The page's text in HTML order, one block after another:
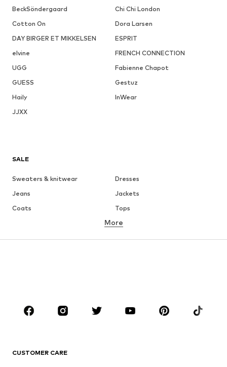
BeckSöndergaard
Chi Chi London
Cotton On
Dora Larsen
DAY BIRGER ET MIKKELSEN
ESPRIT
elvine
FRENCH CONNECTION
UGG
Fabienne Chapot
GUESS
Gestuz
Haily
InWear
JJXX
SALE
Sweaters & knitwear
Dresses
Jeans
Jackets
Coats
Tops
Underwear
Skirts
Blouses & tunics
Sportswear
Accessories
More
CUSTOMER CARE